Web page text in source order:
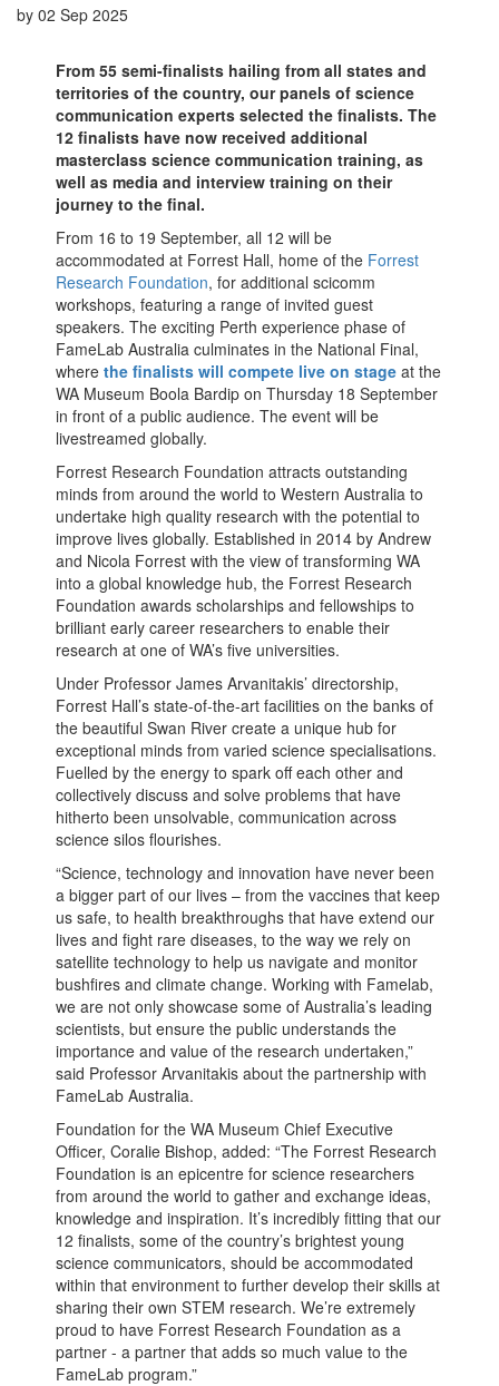
by 02 Sep 2025
From 55 semi-finalists hailing from all states and
territories of the country, our panels of science
communication experts selected the finalists. The
12 finalists have now received additional
masterclass science communication training, as
well as media and interview training on their
journey to the final.
From 16 to 19 September, all 12 will be
accommodated at Forrest Hall, home of the Forrest
Research Foundation, for additional scicomm
workshops, featuring a range of invited guest
speakers. The exciting Perth experience phase of
FameLab Australia culminates in the National Final,
where the finalists will compete live on stage at the
WA Museum Boola Bardip on Thursday 18 September
in front of a public audience. The event will be
livestreamed globally.
Forrest Research Foundation attracts outstanding
minds from around the world to Western Australia to
undertake high quality research with the potential to
improve lives globally. Established in 2014 by Andrew
and Nicola Forrest with the view of transforming WA
into a global knowledge hub, the Forrest Research
Foundation awards scholarships and fellowships to
brilliant early career researchers to enable their
research at one of WA’s five universities.
Under Professor James Arvanitakis’ directorship,
Forrest Hall’s state-of-the-art facilities on the banks of
the beautiful Swan River create a unique hub for
exceptional minds from varied science specialisations.
Fuelled by the energy to spark off each other and
collectively discuss and solve problems that have
hitherto been unsolvable, communication across
science silos flourishes.
“Science, technology and innovation have never been
a bigger part of our lives – from the vaccines that keep
us safe, to health breakthroughs that have extend our
lives and fight rare diseases, to the way we rely on
satellite technology to help us navigate and monitor
bushfires and climate change. Working with Famelab,
we are not only showcase some of Australia’s leading
scientists, but ensure the public understands the
importance and value of the research undertaken,”
said Professor Arvanitakis about the partnership with
FameLab Australia.
Foundation for the WA Museum Chief Executive
Officer, Coralie Bishop, added: “The Forrest Research
Foundation is an epicentre for science researchers
from around the world to gather and exchange ideas,
knowledge and inspiration. It’s incredibly fitting that our
12 finalists, some of the country’s brightest young
science communicators, should be accommodated
within that environment to further develop their skills at
sharing their own STEM research. We’re extremely
proud to have Forrest Research Foundation as a
partner - a partner that adds so much value to the
FameLab program.”